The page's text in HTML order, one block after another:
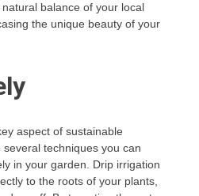
balance of your local
the unique beauty of your
aspect of sustainable
techniques you can
in your garden. Drip irrigation
to the roots of your plants,